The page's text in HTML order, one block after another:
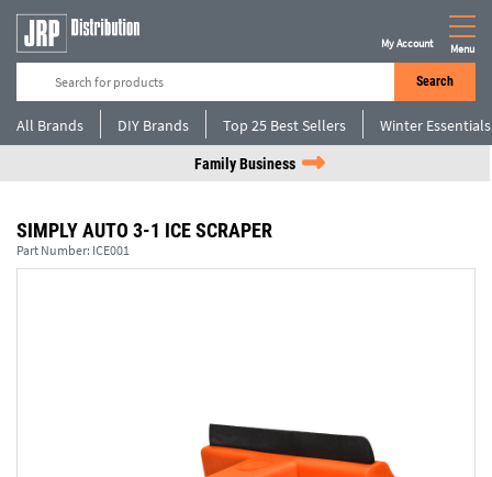
Search
My Account Menu
All Brands DIY Brands Top 25 Best Sellers Winter Essentials
Family Business
SIMPLY AUTO 3-1 ICE SCRAPER
Part Number: ICE001